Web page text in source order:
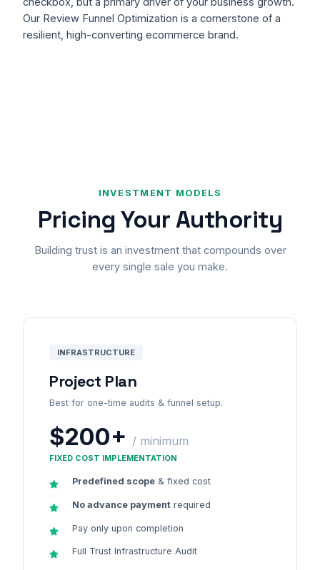
Our Review Funnel Optimization is a cornerstone of a
resilient, high-converting ecommerce brand.
INVESTMENT MODELS
Pricing Your Authority
Building trust is an investment that compounds over
every single sale you make.
INFRASTRUCTURE
Project Plan
Best for one-time audits & funnel setup.
$200+ / minimum
FIXED COST IMPLEMENTATION
Predefined scope & fixed cost
No advance payment required
Pay only upon completion
Full Trust Infrastructure Audit